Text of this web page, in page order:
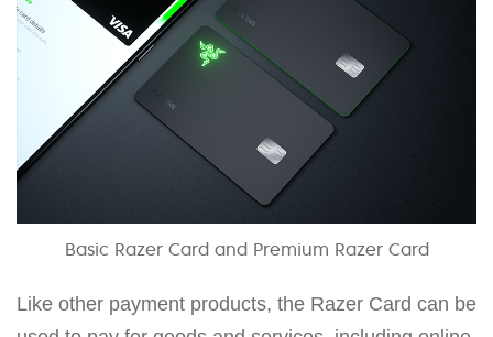
Basic Razer Card and Premium Razer Card
Like other payment products, the Razer Card can be